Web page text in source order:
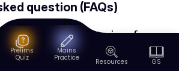
question (FAQs)
right bank tributaries of
Prelims
Quiz
Mains
Practice
Resources GS